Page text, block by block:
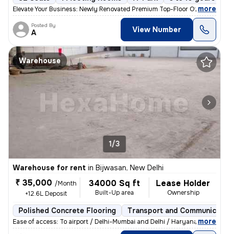
Elevate Your Business: Newly Renovated Premium Top-Floor Office with P
, more
Posted By
A View Number
Warehouse
1/3
Warehouse for rent in Bijwasan, New Delhi
₹ 35,000 /Month
+12.6L Deposit
34000 Sq ft
Built-Up area
Lease Holder
Ownership
Polished Concrete Flooring Transport and
Ease of access: To airport / Delhi-Mumbai and Delhi / Haryana highway.
, more